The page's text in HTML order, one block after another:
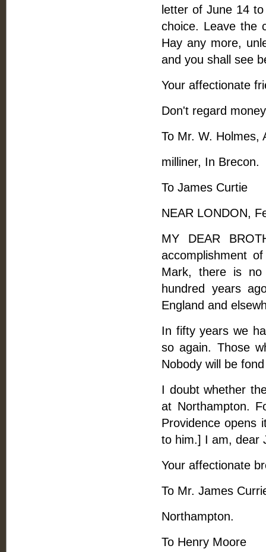
letter of June 14
choice. Leave the
Hay any more,
and you shall see
Your affectionate
Don't regard
To Mr. W. Holmes,
milliner, In Brecon.
To James Curtie
NEAR LONDON,
MY DEAR
accomplishment
Mark, there is
hundred years
England and
In fifty years we
so again. Those
Nobody will be
I doubt whether
at Northampton.
Providence opens
to him.] I am, dear
Your affectionate
To Mr. James
Northampton.
To Henry Moore